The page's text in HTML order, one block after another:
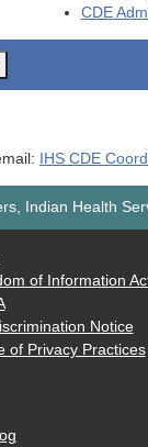
CDE
IHS CDE
Indian Health
of Information
Notice
of Privacy Practices